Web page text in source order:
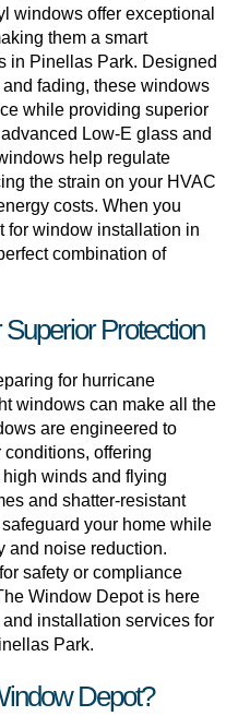
windows offer exceptional
them a smart
in Pinellas Park. Designed
fading, these windows
while providing superior
Low-E glass and
help regulate
the strain on your HVAC
costs. When you
for window installation in
combination of
Protection
for hurricane
windows can make all the
are engineered to
offering
winds and flying
and shatter-resistant
your home while
and noise reduction.
safety or compliance
Window Depot is here
installation services for
Park.
Depot?